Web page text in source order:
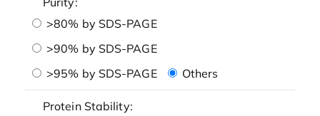
>80% by SDS-PAGE
>90% by SDS-PAGE
>95% by SDS-PAGE
Others
Protein Stability: